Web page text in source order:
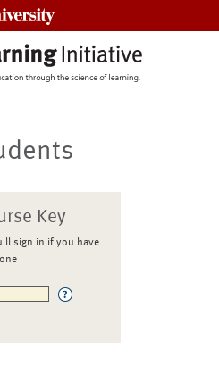
Key
sign in if you have